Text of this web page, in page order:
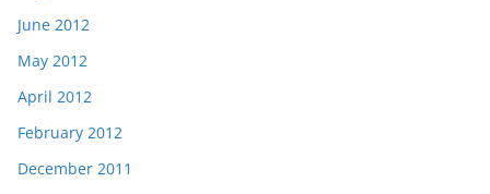
June 2012
May 2012
April 2012
February 2012
December 2011